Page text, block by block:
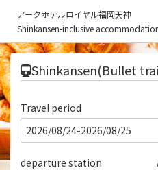
アークホテルロイヤル福岡天神
Shinkansen-inclusive
Shinkansen(Bullet
Travel period
departure station